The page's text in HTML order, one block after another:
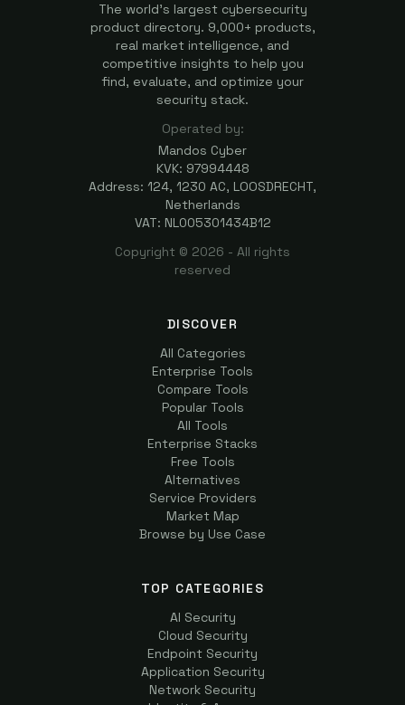
The world's largest cybersecurity
product directory. 9,000+ products,
real market intelligence, and
competitive insights to help you
find, evaluate, and optimize your
security stack.
Operated by:
Mandos Cyber
KVK: 97994448
Address: 124, 1230 AC, LOOSDRECHT,
Netherlands
VAT: NL005301434B12
Copyright © 2026 - All rights
reserved
DISCOVER
All Categories
Enterprise Tools
Compare Tools
Popular Tools
All Tools
Enterprise Stacks
Free Tools
Alternatives
Service Providers
Market Map
Browse by Use Case
TOP CATEGORIES
AI Security
Cloud Security
Endpoint Security
Application Security
Network Security